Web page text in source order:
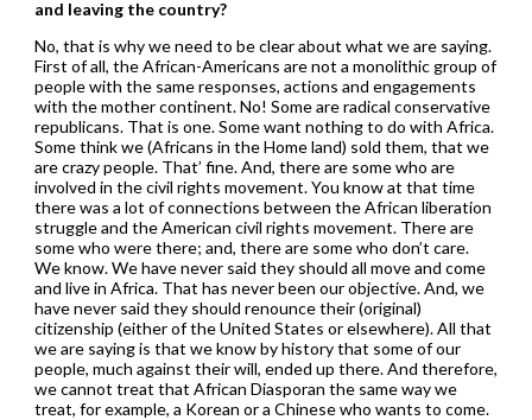
and leaving the country?
No, that is why we need to be clear about what we are saying.
First of all, the African-Americans are not a monolithic group of
people with the same responses, actions and engagements
with the mother continent. No! Some are radical conservative
republicans. That is one. Some want nothing to do with Africa.
Some think we (Africans in the Home land) sold them, that we
are crazy people. That’ fine. And, there are some who are
involved in the civil rights movement. You know at that time
there was a lot of connections between the African liberation
struggle and the American civil rights movement. There are
some who were there; and, there are some who don’t care.
We know. We have never said they should all move and come
and live in Africa. That has never been our objective. And, we
have never said they should renounce their (original)
citizenship (either of the United States or elsewhere). All that
we are saying is that we know by history that some of our
people, much against their will, ended up there. And therefore,
we cannot treat that African Diasporan the same way we
treat, for example, a Korean or a Chinese who wants to come.